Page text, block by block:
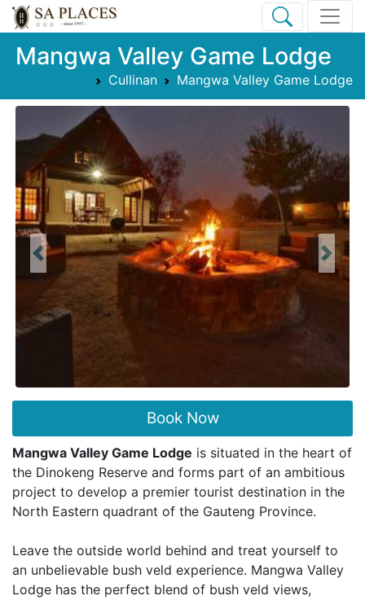
Mangwa Valley Game Lodge
Cullinan Mangwa Valley Game Lodge
Previous Next
Book Now
Mangwa Valley Game Lodge is situated in the heart of
the Dinokeng Reserve and forms part of an ambitious
project to develop a premier tourist destination in the
North Eastern quadrant of the Gauteng Province.
Leave the outside world behind and treat yourself to
an unbelievable bush veld experience. Mangwa Valley
Lodge has the perfect blend of bush veld views,